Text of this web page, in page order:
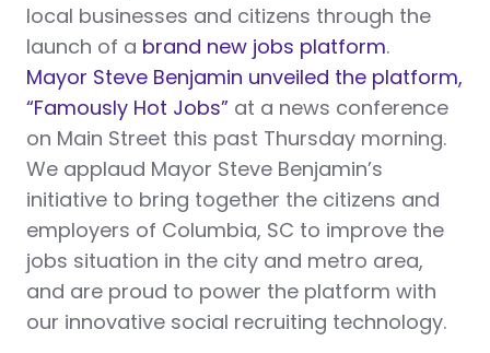
local businesses and citizens through the
launch of a brand new jobs platform.
Mayor Steve Benjamin unveiled the platform,
“Famously Hot Jobs” at a news conference
on Main Street this past Thursday morning.
We applaud Mayor Steve Benjamin’s
initiative to bring together the citizens and
employers of Columbia, SC to improve the
jobs situation in the city and metro area,
and are proud to power the platform with
our innovative social recruiting technology.